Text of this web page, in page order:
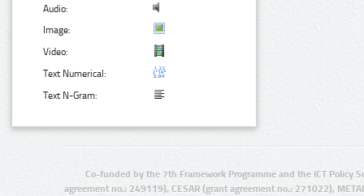
Audio:
Image:
Video:
Text Numerical:
Text N-Gram:
Co-funded by the 7th Framework Programme and the ICT Policy
agreement no.: 249119), CESAR (grant agreement no.: 271022),